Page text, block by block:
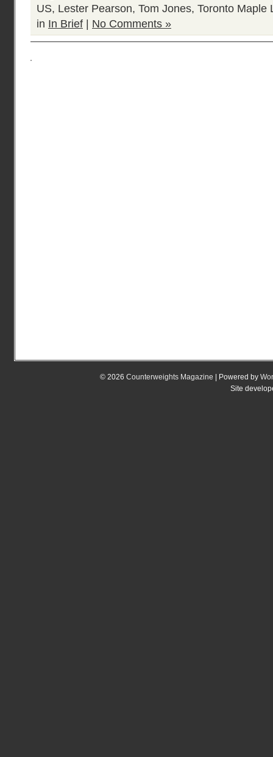
US, Lester Pearson, Tom Jones, Toronto Maple
in In Brief No Comments »
© 2026 Counterweights Magazine | Powered by
Site